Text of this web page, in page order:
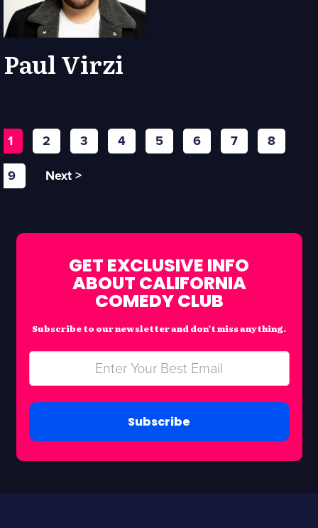
Paul Virzi
1 2 3 4 5 6 7 8
9 Next >
GET EXCLUSIVE INFO
ABOUT CALIFORNIA
COMEDY CLUB
Subscribe to our newsletter and don’t miss anything.
Subscribe